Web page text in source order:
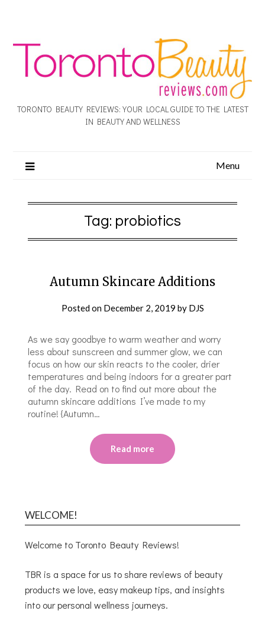
TORONTO BEAUTY REVIEWS: YOUR LOCAL GUIDE TO THE LATEST
IN BEAUTY AND WELLNESS
Menu
Tag: probiotics
Autumn Skincare Additions
Posted on December 2, 2019 by DJS
As we say goodbye to warm weather and worry
less about sunscreen and summer glow, we can
focus on how our skin reacts to the cooler, drier
temperatures and being indoors for a greater part
of the day. Read on to find out more about the
autumn skincare additions I’ve made to my
routine! {Autumn…
Read more
WELCOME!
Welcome to Toronto Beauty Reviews!
TBR is a space for us to share reviews of beauty
products we love, easy makeup tips, and insights
into our personal wellness journeys.